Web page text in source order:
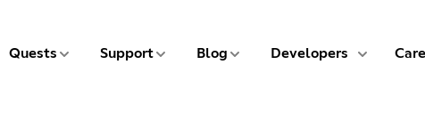
Quests 5 of 9 Support6 of 9 Blog 7 of 9 Developers 8 of 9